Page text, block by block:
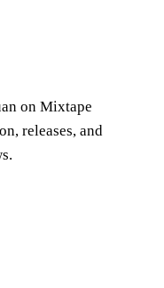
on Mixtape
releases, and